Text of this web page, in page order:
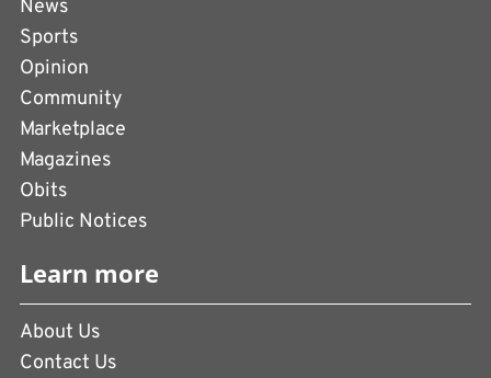
News
Sports
Opinion
Community
Marketplace
Magazines
Obits
Public Notices
Learn more
About Us
Contact Us